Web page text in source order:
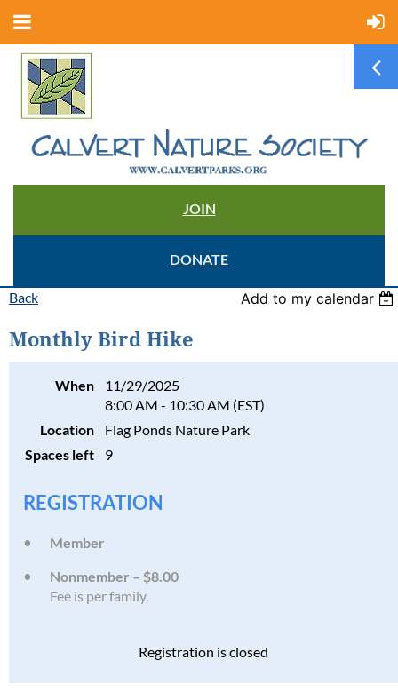
JOIN
DONATE
Back Add to my calendar
Monthly Bird Hike
When
11/29/2025
8:00 AM - 10:30 AM (EST)
Location
Flag Ponds Nature Park
Spaces left
9
REGISTRATION
Member
Nonmember – $8.00
Fee is per family.
Registration is closed